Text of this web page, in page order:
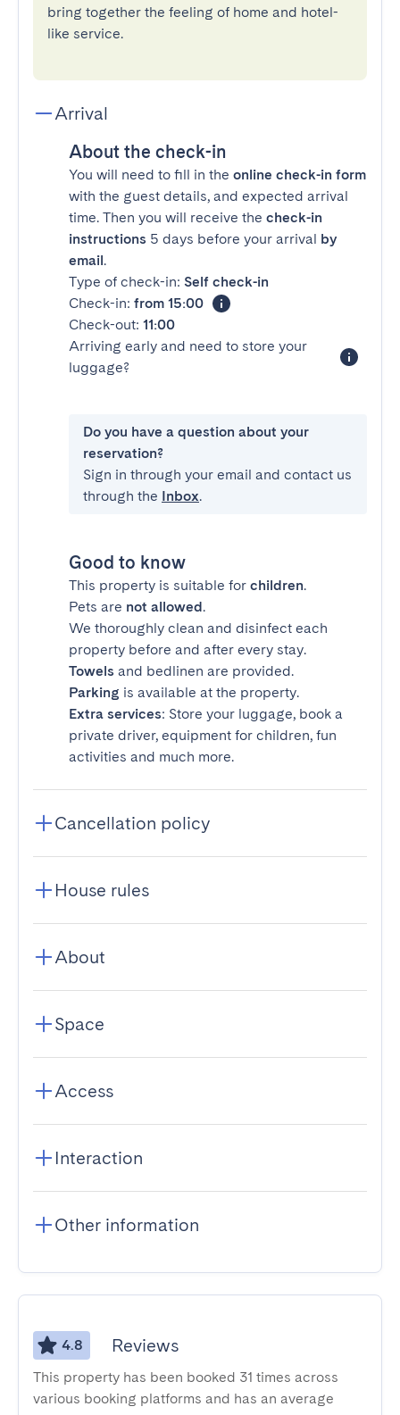
bring together the feeling of home and hotel-
like service.
Arrival
About the check-in
You will need to fill in the online check-in form
with the guest details, and expected arrival
time. Then you will receive the check-in
instructions 5 days before your arrival by
email.
Type of check-in: Self check-in
Check-in: from 15:00
Check-out: 11:00
Arriving early and need to store your
luggage?
Do you have a question about your
reservation?
Sign in through your email and contact us
through the Inbox.
Good to know
This property is suitable for children.
Pets are not allowed.
We thoroughly clean and disinfect each
property before and after every stay.
Towels and bedlinen are provided.
Parking is available at the property.
Extra services: Store your luggage, book a
private driver, equipment for children, fun
activities and much more.
Cancellation policy
House rules
About
Space
Access
Interaction
Other information
4.8 Reviews
This property has been booked 31 times across
various booking platforms and has an average